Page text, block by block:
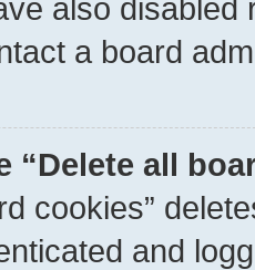
also
a board
“Delete all
cookies”
and